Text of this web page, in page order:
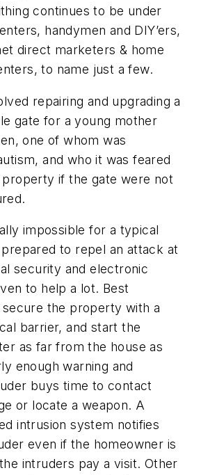
continues to be under
handymen and DIY’ers,
direct marketers & home
to name just a few.
repairing and upgrading a
gate for a young mother
one of whom was
and who it was feared
if the gate were not
impossible for a typical
to repel an attack at
security and electronic
to help a lot. Best
the property with a
barrier, and start the
as far from the house as
enough warning and
buys time to contact
or locate a weapon. A
intrusion system notifies
even if the homeowner is
intruders pay a visit. Other